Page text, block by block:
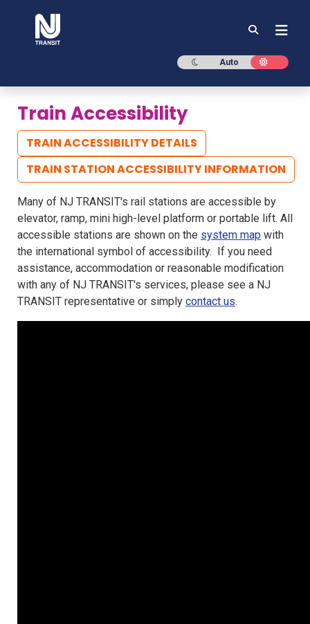
Dark mode
Auto Light
Train Accessibility
TRAIN ACCESSIBILITY DETAILS
TRAIN STATION ACCESSIBILITY INFORMATION
Many of NJ TRANSIT's rail stations are accessible by
elevator, ramp, mini high-level platform or portable lift. All
accessible stations are shown on the system map with
the international symbol of accessibility. ​​​​​ If you need
assistance, accommodation or reasonable modification
with any of NJ TRANSIT's services, please see a NJ
TRANSIT representative or simply contact us.